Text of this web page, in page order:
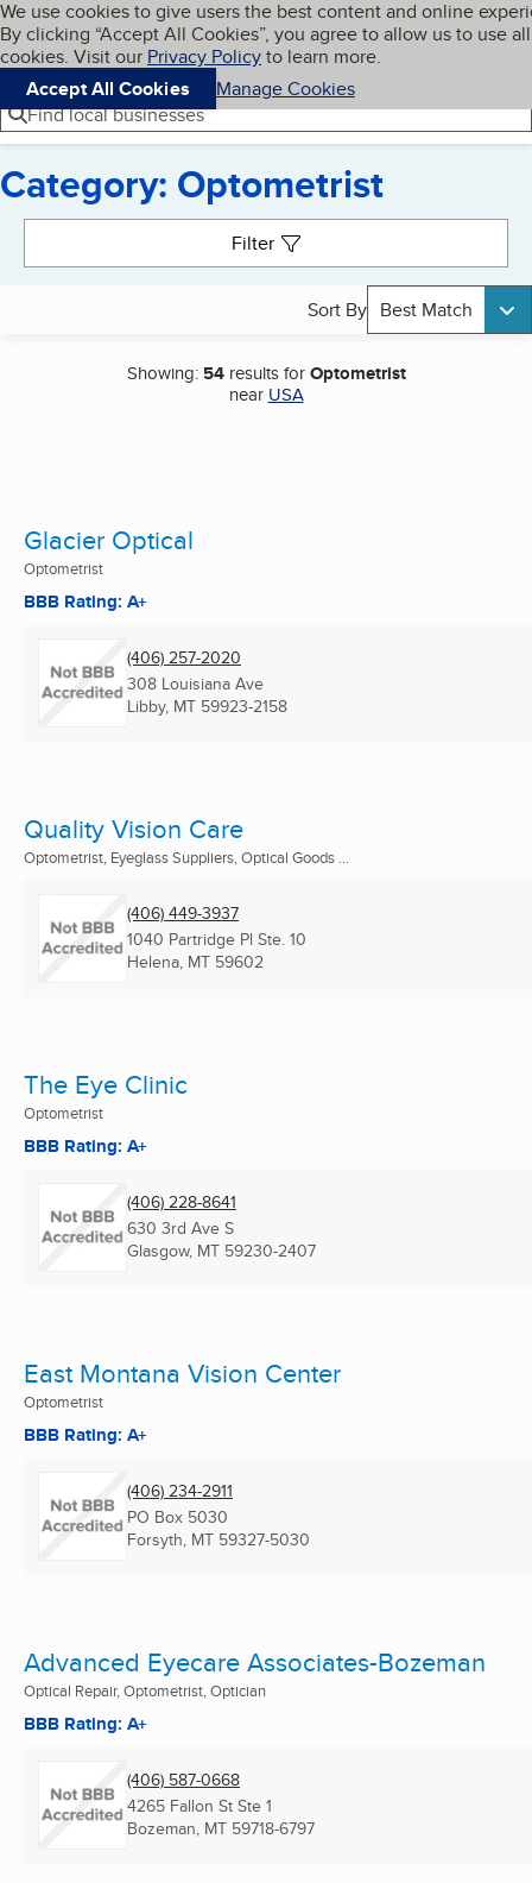
Skip to main content
Cookies on BBB.org
We use cookies to give users the best content and online
By clicking “Accept All Cookies”, you agree to allow us to use all
cookies. Visit our Privacy Policyto learn more.
Accept All Cookies
Manage Cookies
Navigation menu
Menu My BBB
Find local businesses
Category: Optometrist
Filter
Sort By Best Match
Showing: 54results forOptometrist
near USA
Glacier Optical
Optometrist
BBB Rating: A+
(406) 257-2020
308 Louisiana Ave
Libby, MT 59923-2158
Quality Vision Care
Optometrist, Eyeglass Suppliers, Optical Goods ...
(406) 449-3937
1040 Partridge Pl Ste. 10
Helena, MT 59602
The Eye Clinic
Optometrist
BBB Rating: A+
(406) 228-8641
630 3rd Ave S
Glasgow, MT 59230-2407
East Montana Vision Center
Optometrist
BBB Rating: A+
(406) 234-2911
PO Box 5030
Forsyth, MT 59327-5030
Advanced Eyecare Associates-Bozeman
Optical Repair, Optometrist, Optician
BBB Rating: A+
(406) 587-0668
4265 Fallon St Ste 1
Bozeman, MT 59718-6797